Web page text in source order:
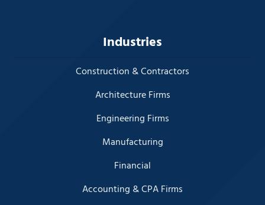
Industries
Construction & Contractors
Architecture Firms
Engineering Firms
Manufacturing
Financial
Accounting & CPA Firms